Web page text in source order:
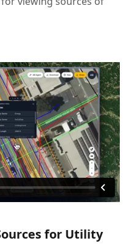
for Utility